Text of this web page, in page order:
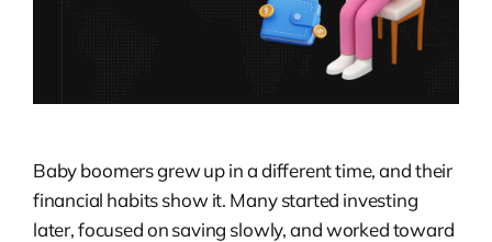
Baby boomers grew up in a different time, and their
financial habits show it. Many started investing
later, focused on saving slowly, and worked toward